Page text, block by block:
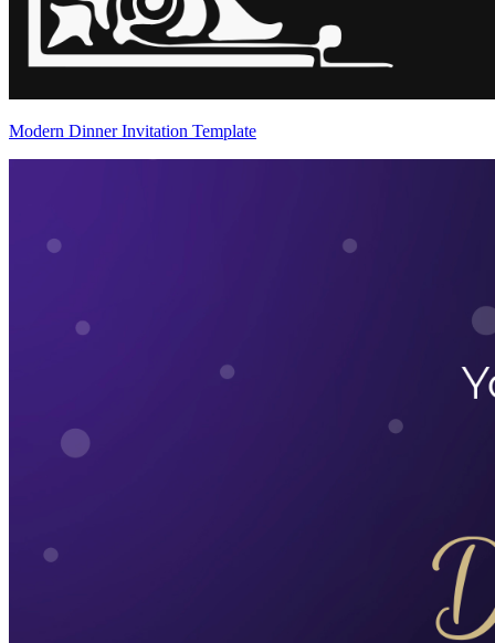
Modern Dinner Invitation Template